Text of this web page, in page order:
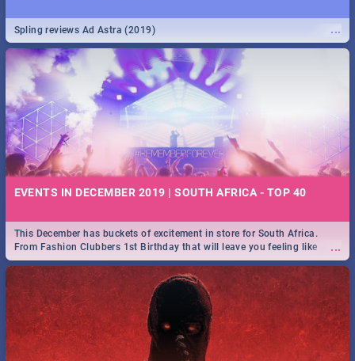
...
Spling reviews Ad Astra (2019)
EVENTS IN DECEMBER 2019 | SOUTH AFRICA - TOP 40
...
This December has buckets of excitement in store for South Africa.
From Fashion Clubbers 1st Birthday that will leave you feeling like
royalty to Durban's epic Rage Festival for one massive jol.